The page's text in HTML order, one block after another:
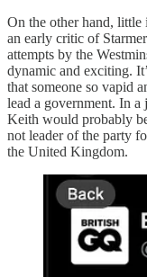
On the other hand, little
an early critic of
attempts by the
dynamic and exciting.
that someone so vapid
lead a government. In a
Keith would probably
not leader of the party
the United Kingdom.